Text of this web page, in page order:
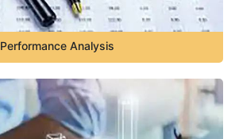
Performance Analysis